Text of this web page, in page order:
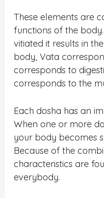
These elements are
functions of the
vitiated it results in
body, Vata
corresponds to
corresponds to the
Each dosha has an
When one or more
your body becomes
Because of the
characteristics are
everybody.